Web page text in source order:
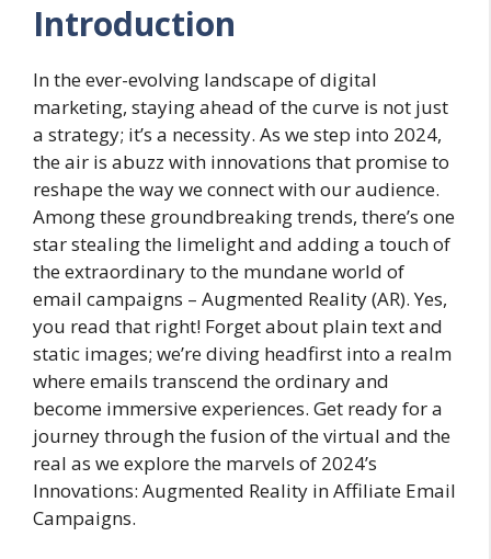
Introduction
In the ever-evolving landscape of digital
marketing, staying ahead of the curve is not just
a strategy; it’s a necessity. As we step into 2024,
the air is abuzz with innovations that promise to
reshape the way we connect with our audience.
Among these groundbreaking trends, there’s one
star stealing the limelight and adding a touch of
the extraordinary to the mundane world of
email campaigns – Augmented Reality (AR). Yes,
you read that right! Forget about plain text and
static images; we’re diving headfirst into a realm
where emails transcend the ordinary and
become immersive experiences. Get ready for a
journey through the fusion of the virtual and the
real as we explore the marvels of 2024’s
Innovations: Augmented Reality in Affiliate Email
Campaigns.